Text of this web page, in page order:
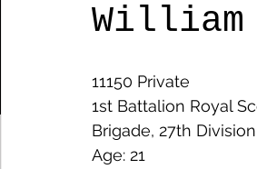
Airmen - RFC/RAF
William
11150 Private
1st Battalion Royal
Brigade, 27th Division
Age: 21